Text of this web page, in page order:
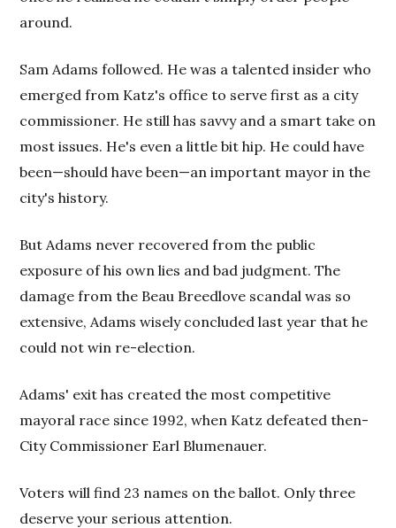
around.
Sam Adams followed. He was a talented insider who
emerged from Katz's office to serve first as a city
commissioner. He still has savvy and a smart take on
most issues. He's even a little bit hip. He could have
been—should have been—an important mayor in the
city's history.
But Adams never recovered from the public
exposure of his own lies and bad judgment. The
damage from the Beau Breedlove scandal was so
extensive, Adams wisely concluded last year that he
could not win re-election.
Adams' exit has created the most competitive
mayoral race since 1992, when Katz defeated then-
City Commissioner Earl Blumenauer.
Voters will find 23 names on the ballot. Only three
deserve your serious attention.